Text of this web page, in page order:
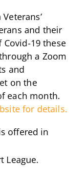
and their
19 these
a Zoom
and
on the
each month.
for details.
offered in
League.